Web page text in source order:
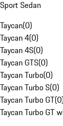
Sport Sedan
Taycan(0)
Taycan 4(0)
Taycan 4S(0)
Taycan GTS(0)
Taycan Turbo(0)
Taycan Turbo S(0)
Taycan Turbo GT(0
Taycan Turbo GT